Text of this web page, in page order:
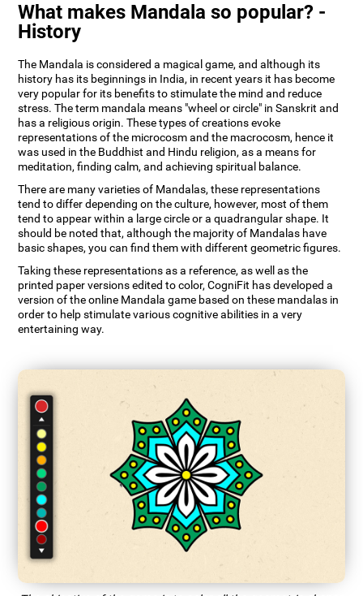
What makes Mandala so popular? -
History
The Mandala is considered a magical game, and although its
history has its beginnings in India, in recent years it has become
very popular for its benefits to stimulate the mind and reduce
stress. The term mandala means "wheel or circle" in Sanskrit and
has a religious origin. These types of creations evoke
representations of the microcosm and the macrocosm, hence it
was used in the Buddhist and Hindu religion, as a means for
meditation, finding calm, and achieving spiritual balance.
There are many varieties of Mandalas, these representations
tend to differ depending on the culture, however, most of them
tend to appear within a large circle or a quadrangular shape. It
should be noted that, although the majority of Mandalas have
basic shapes, you can find them with different geometric figures.
Taking these representations as a reference, as well as the
printed paper versions edited to color, CogniFit has developed a
version of the online Mandala game based on these mandalas in
order to help stimulate various cognitive abilities in a very
entertaining way.